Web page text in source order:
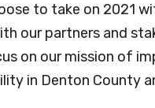
to take on 2021
our partners and
on our mission of
in Denton County